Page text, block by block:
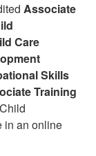
Associate
Care
Skills
Training
in an online